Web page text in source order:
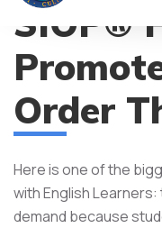
SIOP®
Order
Here is one of the
with English
demand because